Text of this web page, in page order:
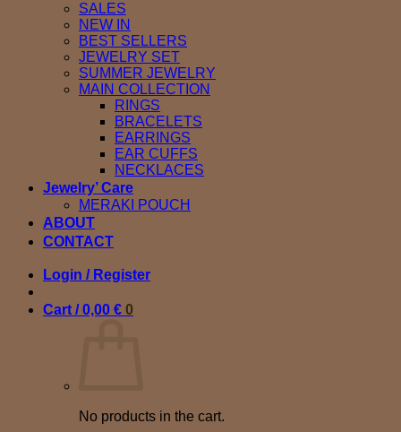
SALES
NEW IN
BEST SELLERS
JEWELRY SET
SUMMER JEWELRY
MAIN COLLECTION
RINGS
BRACELETS
EARRINGS
EAR CUFFS
NECKLACES
Jewelry’ Care
MERAKI POUCH
ABOUT
CONTACT
Login / Register
Cart /0,00 € 0
No products in the cart.